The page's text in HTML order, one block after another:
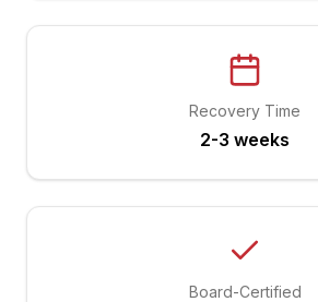
Recovery Time
2-3 weeks
Board-Certified